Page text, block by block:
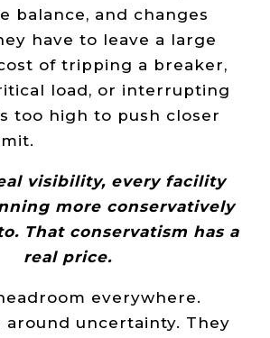
balance, and changes
have to leave a large
of tripping a breaker,
load, or interrupting
too high to push closer
visibility, every facility
more conservatively
That conservatism has a
real price.
everywhere.
around uncertainty. They